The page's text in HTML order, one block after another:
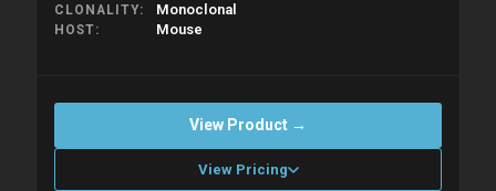
CLONALITY Monoclonal
HOST Mouse
View Product →
View Pricing